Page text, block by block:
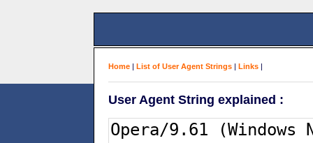
Home | List of User Agent Strings | Links |
User Agent String explained :